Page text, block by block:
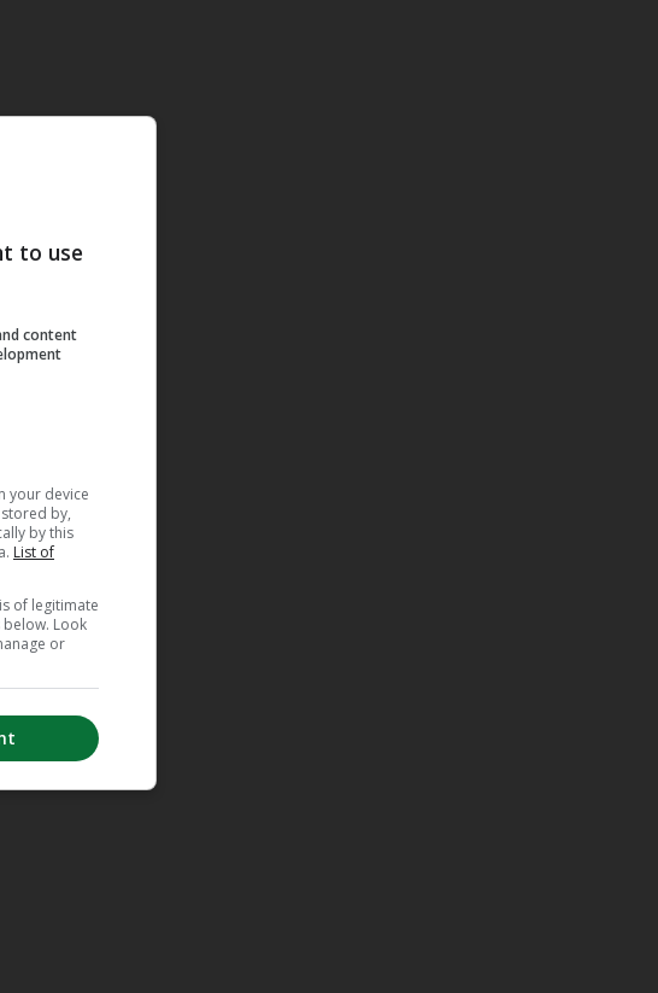
to use
content
your device
by,
by this
List of
of legitimate
Look
or